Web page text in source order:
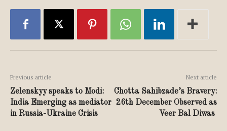
Previous article
Zelenskyy speaks to Modi:
India Emerging as mediator
in Russia-Ukraine Crisis
Next article
Chotta Sahibzade’s Bravery:
26th December Observed as
Veer Bal Diwas